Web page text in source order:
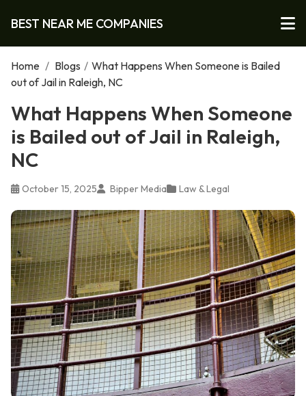
BEST NEAR ME COMPANIES
Home / Blogs / What Happens When Someone is Bailed
out of Jail in Raleigh, NC
What Happens When Someone
is Bailed out of Jail in Raleigh,
NC
October 15, 2025 Bipper Media Law & Legal